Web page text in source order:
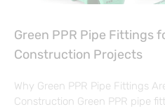
Green PPR Pipe Fittings
Construction Projects
Why Green PPR Pipe Fittings
Construction Green PPR pipe